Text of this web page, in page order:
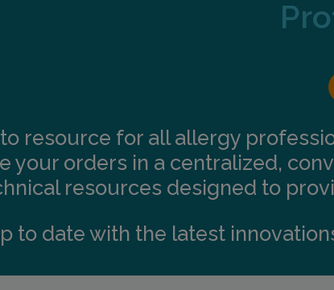
resource for all allergy
your orders in a centralized,
resources designed to
to date with the latest